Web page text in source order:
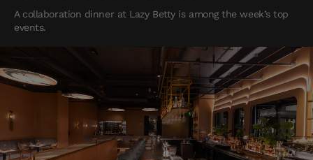
A collaboration dinner at Lazy Betty is among the week’s top
events.